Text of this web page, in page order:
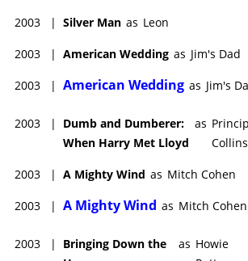
2003 | Silver Man as Leon
2003 | American Wedding as Jim's Dad
2003 | American Wedding as Jim's
2003 |
Dumb and Dumberer:
When Harry Met Lloyd
as
Collins
2003 | A Mighty Wind as Mitch Cohen
2003 | A Mighty Wind as Mitch Cohen
2003 |
Bringing Down the
as Howie